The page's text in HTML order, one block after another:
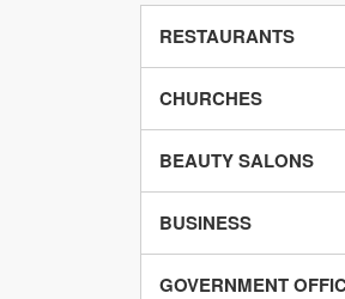
RESTAURANTS
CHURCHES
BEAUTY SALONS
BUSINESS
GOVERNMENT